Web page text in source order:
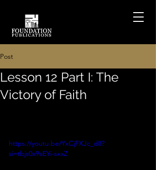
Post
Lesson 12 Part I: The
Victory of Faith
https://youtu.be/YxCjFXJc_d8?
si=tbjs0x9aEYi-sxxZ